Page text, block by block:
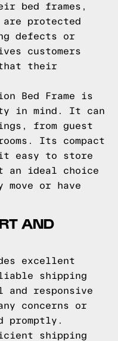
bed frames,
are protected
defects or
customers
that their
Bed Frame is
in mind. It can
from guest
Its compact
it easy to store
an ideal choice
or have
AND
excellent
shipping
responsive
concerns or
promptly.
shipping